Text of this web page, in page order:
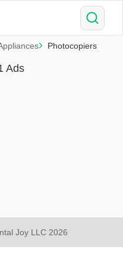
Photocopiers
Ads
Joy LLC 2026